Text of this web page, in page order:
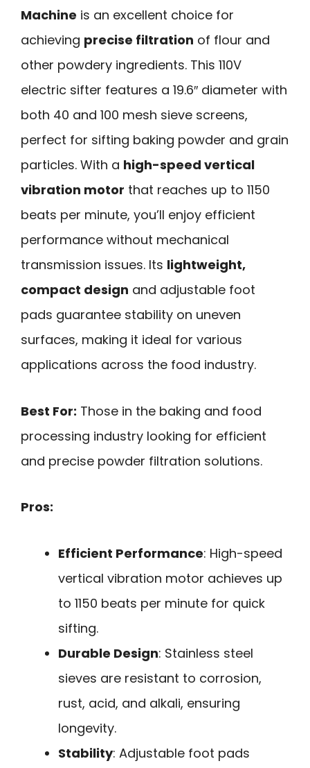
Machine is an excellent choice for
achieving precise filtration of flour and
other powdery ingredients. This 110V
electric sifter features a 19.6″ diameter with
both 40 and 100 mesh sieve screens,
perfect for sifting baking powder and grain
particles. With a high-speed vertical
vibration motor that reaches up to 1150
beats per minute, you’ll enjoy efficient
performance without mechanical
transmission issues. Its lightweight,
compact design and adjustable foot
pads guarantee stability on uneven
surfaces, making it ideal for various
applications across the food industry.
Best For: Those in the baking and food
processing industry looking for efficient
and precise powder filtration solutions.
Pros:
Efficient Performance: High-speed
vertical vibration motor achieves up
to 1150 beats per minute for quick
sifting.
Durable Design: Stainless steel
sieves are resistant to corrosion,
rust, acid, and alkali, ensuring
longevity.
Stability: Adjustable foot pads